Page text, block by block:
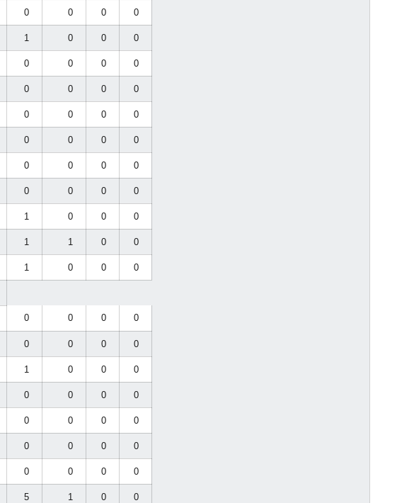
0 0 0 0
1 0 0 0
0 0 0 0
0 0 0 0
0 0 0 0
0 0 0 0
0 0 0 0
0 0 0 0
1 0 0 0
1 1 0 0
1 0 0 0
0 0 0 0
0 0 0 0
1 0 0 0
0 0 0 0
0 0 0 0
0 0 0 0
0 0 0 0
5 1 0 0